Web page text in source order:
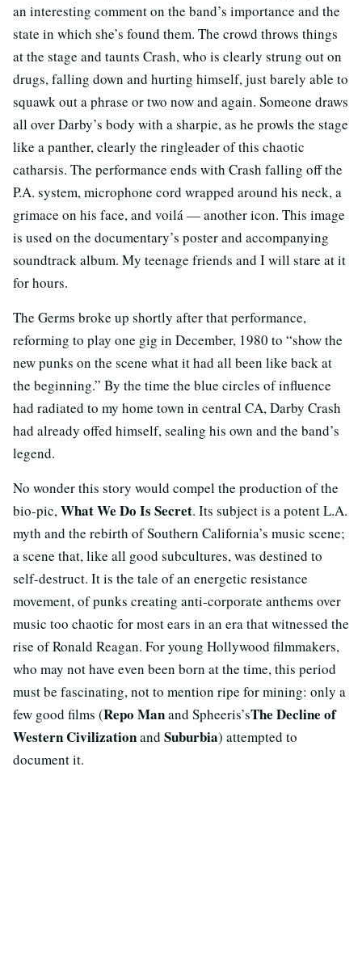
an interesting comment on the band’s importance and the
state in which she’s found them. The crowd throws things
at the stage and taunts Crash, who is clearly strung out on
drugs, falling down and hurting himself, just barely able to
squawk out a phrase or two now and again. Someone draws
all over Darby’s body with a sharpie, as he prowls the stage
like a panther, clearly the ringleader of this chaotic
catharsis. The performance ends with Crash falling off the
P.A. system, microphone cord wrapped around his neck, a
grimace on his face, and voilá — another icon. This image
is used on the documentary’s poster and accompanying
soundtrack album. My teenage friends and I will stare at it
for hours.
The Germs broke up shortly after that performance,
reforming to play one gig in December, 1980 to “show the
new punks on the scene what it had all been like back at
the beginning.” By the time the blue circles of influence
had radiated to my home town in central CA, Darby Crash
had already offed himself, sealing his own and the band’s
legend.
No wonder this story would compel the production of the
bio-pic,What We Do Is Secret. Its subject is a potent L.A.
myth and the rebirth of Southern California’s music scene;
a scene that, like all good subcultures, was destined to
self-destruct. It is the tale of an energetic resistance
movement, of punks creating anti-corporate anthems over
music too chaotic for most ears in an era that witnessed the
rise of Ronald Reagan. For young Hollywood filmmakers,
who may not have even been born at the time, this period
must be fascinating, not to mention ripe for mining: only a
few good films (Repo Manand Spheeris’sThe Decline of
Western Civilizationand Suburbia) attempted to
document it.